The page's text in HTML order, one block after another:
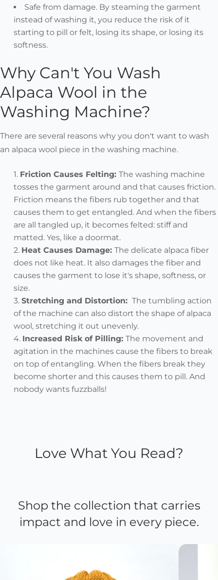
Safe from damage. By steaming the garment
instead of washing it, you reduce the risk of it
starting to pill or felt, losing its shape, or losing its
softness.
Why Can't You Wash
Alpaca Wool in the
Washing Machine?
There are several reasons why you don't want to wash
an alpaca wool piece in the washing machine.
Friction Causes Felting: The washing machine
tosses the garment around and that causes friction.
Friction means the fibers rub together and that
causes them to get entangled. And when the fibers
are all tangled up, it becomes felted: stiff and
matted. Yes, like a doormat.
Heat Causes Damage: The delicate alpaca fiber
does not like heat. It also damages the fiber and
causes the garment to lose it's shape, softness, or
size.
Stretching and Distortion: The tumbling action
of the machine can also distort the shape of alpaca
wool, stretching it out unevenly.
Increased Risk of Pilling: The movement and
agitation in the machines cause the fibers to break
on top of entangling. When the fibers break they
become shorter and this causes them to pill. And
nobody wants fuzzballs!
Love What You Read?
Shop the collection that carries
impact and love in every piece.